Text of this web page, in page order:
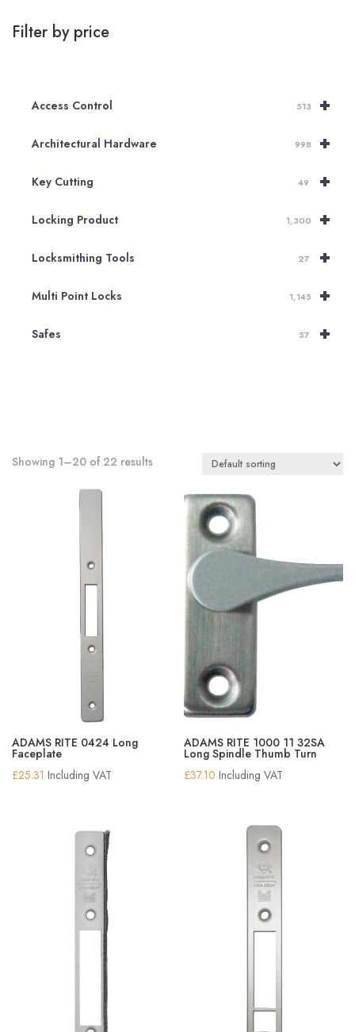
Filter by price
+
Access Control 513
+
Architectural Hardware 998
+
Key Cutting 49
+
Locking Product 1,300
+
Locksmithing Tools 27
+
Multi Point Locks 1,145
+
Safes 57
Showing 1–20 of 22 results
ADAMS RITE 0424 Long
Faceplate
£25.31 Including VAT
ADAMS RITE 1000 11 32SA
Long Spindle Thumb Turn
£37.10 Including VAT